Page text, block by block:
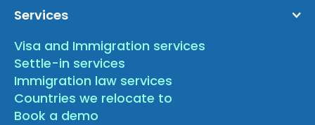
Services
Visa and Immigration services
Settle-in services
Immigration law services
Countries we relocate to
Book a demo